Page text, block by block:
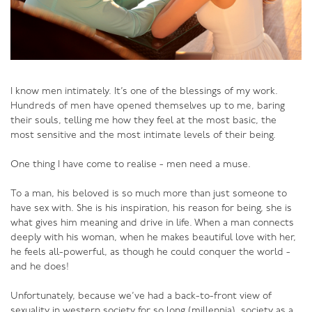
tune with the sensuality of connection can get into
rough play or BDSM (Bondage, Discipline and Sado-
Masochism), but because he is in tune, because he is
coming from a sensual place, he holds his partner safe
sexuality.
What’s more, he will be in tune enough to know how
far to go.
A sensual man is a complete man, one capable of
news of all - a man can become more sensual with age,
and thereby become a better lover with age!
for men - Black Belt in the Bedroom!
I know men intimately. It’s one of the blessings of my work.
Hundreds of men have opened themselves up to me, baring
their souls, telling me how they feel at the most basic, the
most sensitive and the most intimate levels of their being.
One thing I have come to realise - men need a muse.
To a man, his beloved is so much more than just someone to
have sex with. She is his inspiration, his reason for being, she is
what gives him meaning and drive in life. When a man connects
deeply with his woman, when he makes beautiful love with her,
he feels all-powerful, as though he could conquer the world -
and he does!
Unfortunately, because we’ve had a back-to-front view of